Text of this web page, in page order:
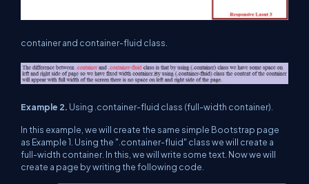
container and container-fluid class.
Example 2. Using .container-fluid class (full-width container).
In this example, we will create the same simple Bootstrap page
as Example 1. Using the ".container-fluid" class we will create a
full-width container. In this, we will write some text. Now we will
create a page by writing the following code.